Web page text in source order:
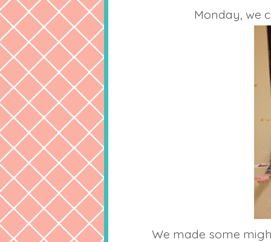
Monday, we
We made some